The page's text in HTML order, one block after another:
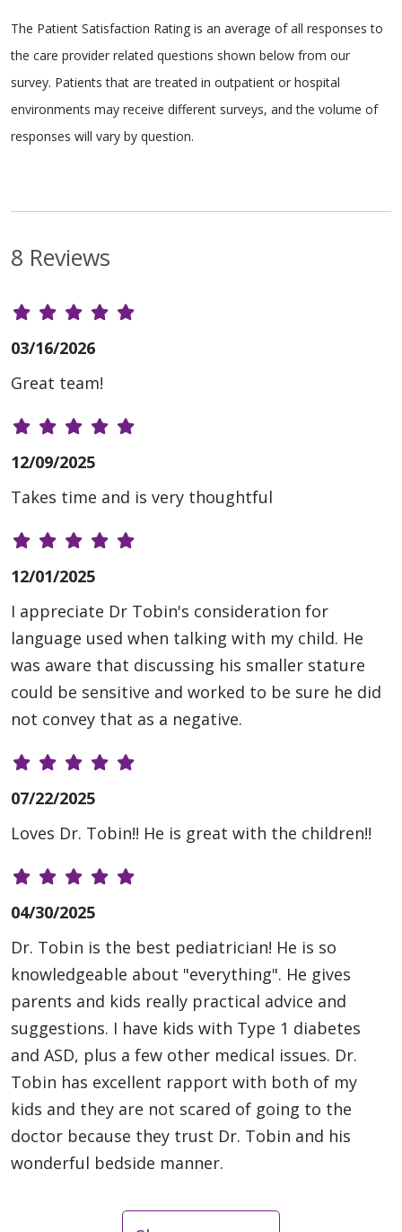
The Patient Satisfaction Rating is an average of all responses to
the care provider related questions shown below from our
survey. Patients that are treated in outpatient or hospital
environments may receive different surveys, and the volume of
responses will vary by question.
8 Reviews
03/16/2026
Great team!
12/09/2025
Takes time and is very thoughtful
12/01/2025
I appreciate Dr Tobin's consideration for
language used when talking with my child. He
was aware that discussing his smaller stature
could be sensitive and worked to be sure he did
not convey that as a negative.
07/22/2025
Loves Dr. Tobin!! He is great with the children!!
04/30/2025
Dr. Tobin is the best pediatrician! He is so
knowledgeable about "everything". He gives
parents and kids really practical advice and
suggestions. I have kids with Type 1 diabetes
and ASD, plus a few other medical issues. Dr.
Tobin has excellent rapport with both of my
kids and they are not scared of going to the
doctor because they trust Dr. Tobin and his
wonderful bedside manner.